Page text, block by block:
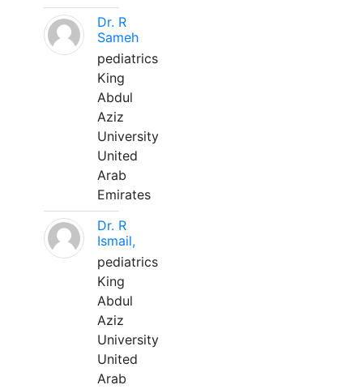
Dr. R
Sameh
pediatrics
King
Abdul
Aziz
University
United
Arab
Emirates
Dr. R
Ismail,
pediatrics
King
Abdul
Aziz
University
United
Arab